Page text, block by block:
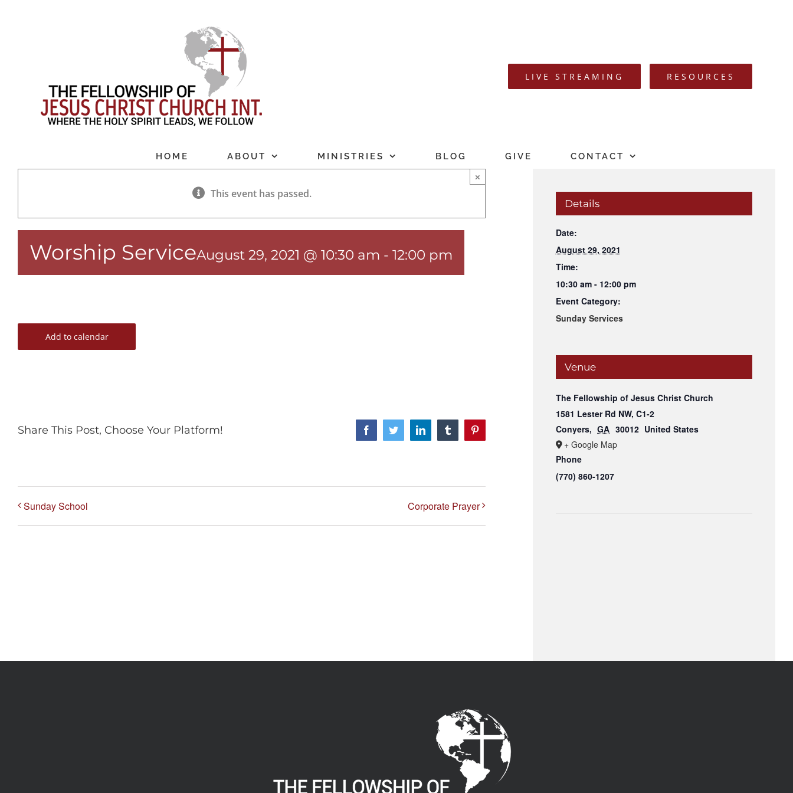
LIVE STREAMING RESOURCES
HOME ABOUT MINISTRIES BLOG GIVE CONTACT
This event has passed.
×
Worship ServiceAugust 29, 2021 @ 10:30 am - 12:00 pm
Add to calendar
Share This Post, Choose Your Platform! FacebookTwitterLinkedInTumblrPinterest
Sunday School Corporate Prayer
Details
Date:
August 29, 2021
Time:
10:30 am - 12:00 pm
Event Category:
Sunday Services
Venue
The Fellowship of Jesus Christ Church
1581 Lester Rd NW, C1-2
Conyers, GA 30012 United States
+ Google Map
Phone
(770) 860-1207